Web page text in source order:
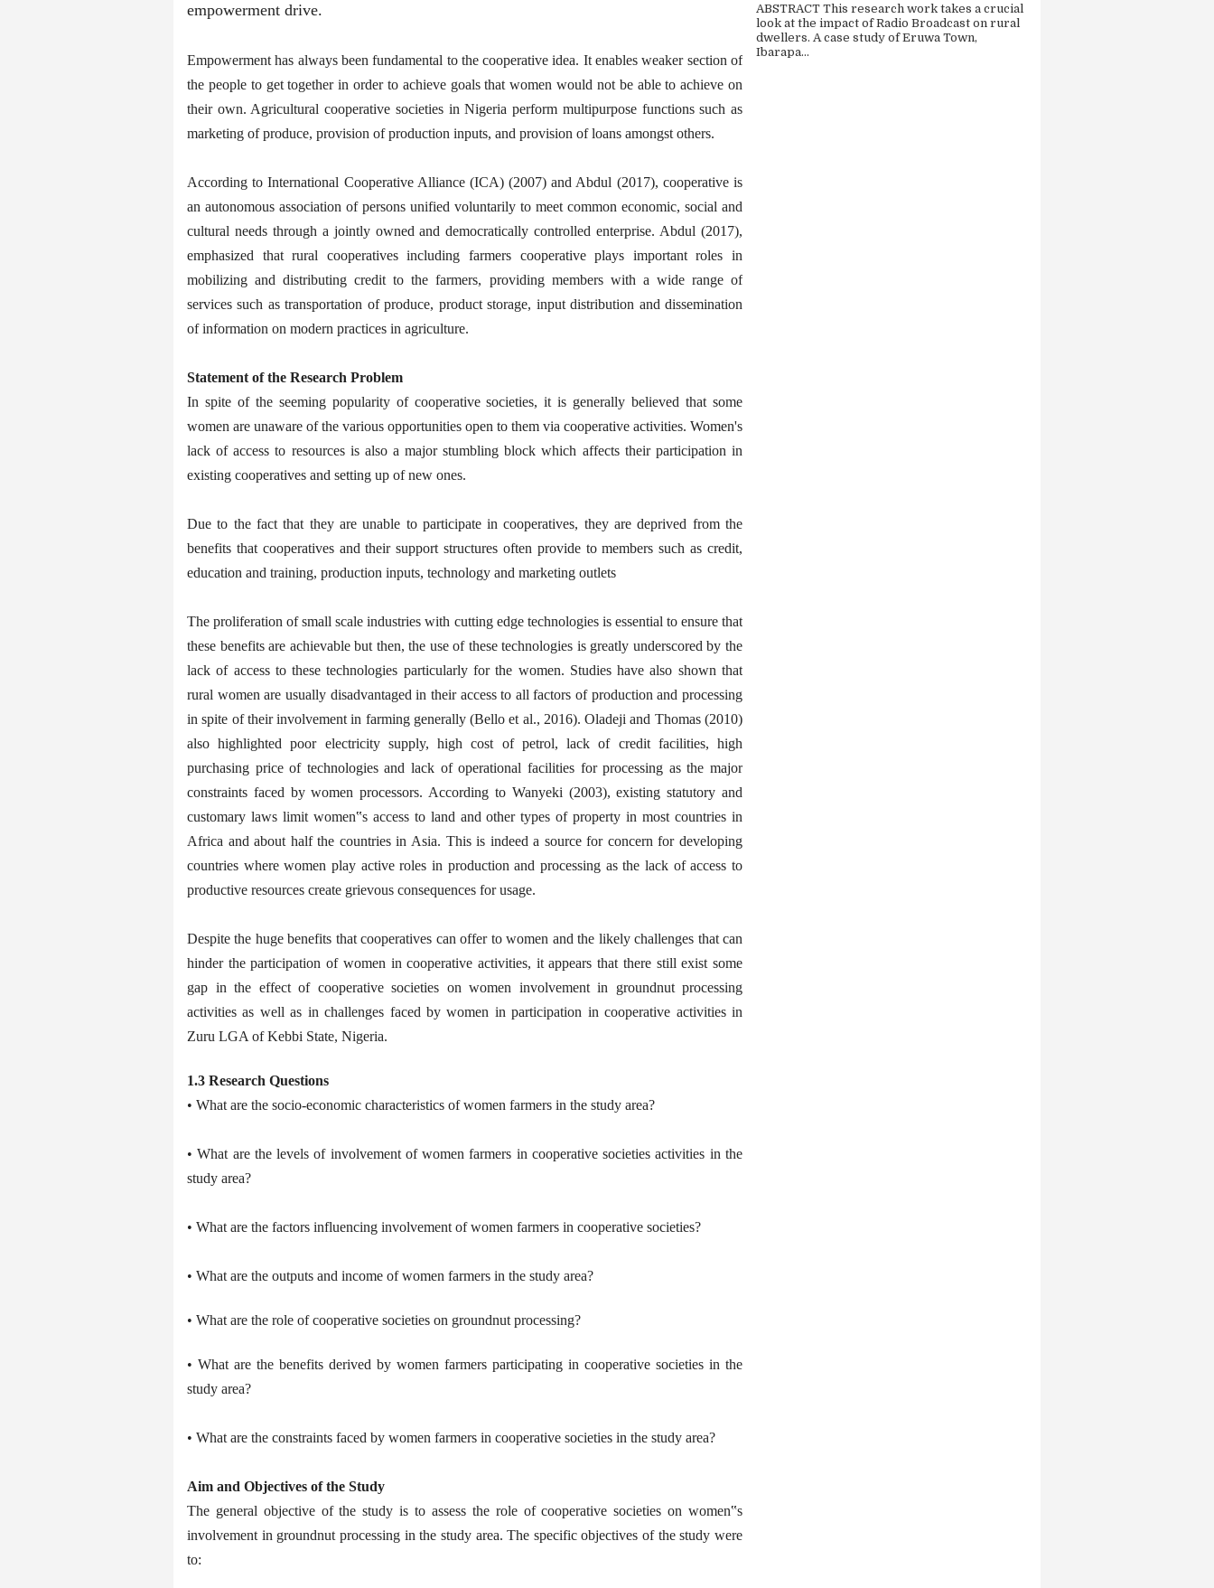
empowerment drive.
Empowerment has always been fundamental to the cooperative idea. It enables weaker section of
the people to get together in order to achieve goals that women would not be able to achieve on
their own. Agricultural cooperative societies in Nigeria perform multipurpose functions such as
marketing of produce, provision of production inputs, and provision of loans amongst others.
According to International Cooperative Alliance (ICA) (2007) and Abdul (2017), cooperative is
an autonomous association of persons unified voluntarily to meet common economic, social and
cultural needs through a jointly owned and democratically controlled enterprise. Abdul (2017),
emphasized that rural cooperatives including farmers cooperative plays important roles in
mobilizing and distributing credit to the farmers, providing members with a wide range of
services such as transportation of produce, product storage, input distribution and dissemination
of information on modern practices in agriculture.
Statement of the Research Problem
In spite of the seeming popularity of cooperative societies, it is generally believed that some
women are unaware of the various opportunities open to them via cooperative activities. Women's
lack of access to resources is also a major stumbling block which affects their participation in
existing cooperatives and setting up of new ones.
Due to the fact that they are unable to participate in cooperatives, they are deprived from the
benefits that cooperatives and their support structures often provide to members such as credit,
education and training, production inputs, technology and marketing outlets
The proliferation of small scale industries with cutting edge technologies is essential to ensure that
these benefits are achievable but then, the use of these technologies is greatly underscored by the
lack of access to these technologies particularly for the women. Studies have also shown that
rural women are usually disadvantaged in their access to all factors of production and processing
in spite of their involvement in farming generally (Bello et al., 2016). Oladeji and Thomas (2010)
also highlighted poor electricity supply, high cost of petrol, lack of credit facilities, high
purchasing price of technologies and lack of operational facilities for processing as the major
constraints faced by women processors. According to Wanyeki (2003), existing statutory and
customary laws limit women‟s access to land and other types of property in most countries in
Africa and about half the countries in Asia. This is indeed a source for concern for developing
countries where women play active roles in production and processing as the lack of access to
productive resources create grievous consequences for usage.
Despite the huge benefits that cooperatives can offer to women and the likely challenges that can
hinder the participation of women in cooperative activities, it appears that there still exist some
gap in the effect of cooperative societies on women involvement in groundnut processing
activities as well as in challenges faced by women in participation in cooperative activities in
Zuru LGA of Kebbi State, Nigeria.
1.3 Research Questions
• What are the socio-economic characteristics of women farmers in the study area?
• What are the levels of involvement of women farmers in cooperative societies activities in the
study area?
• What are the factors influencing involvement of women farmers in cooperative societies?
• What are the outputs and income of women farmers in the study area?
• What are the role of cooperative societies on groundnut processing?
• What are the benefits derived by women farmers participating in cooperative societies in the
study area?
• What are the constraints faced by women farmers in cooperative societies in the study area?
Aim and Objectives of the Study
The general objective of the study is to assess the role of cooperative societies on women‟s
involvement in groundnut processing in the study area. The specific objectives of the study were
to:
ABSTRACT This research work takes a crucial
look at the impact of Radio Broadcast on rural
dwellers. A case study of Eruwa Town,
Ibarapa...